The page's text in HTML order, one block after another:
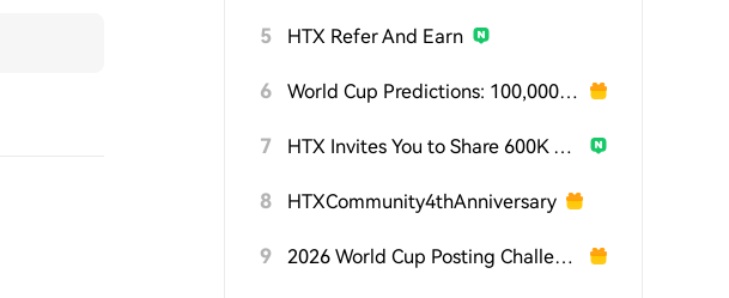
5 HTX Refer And Earn
6 World Cup Predictions: 100,000 USDT Daily
7 HTX Invites You to Share 600K USDT in Gift Packs
8 HTXCommunity4thAnniversary
9 2026 World Cup Posting Challenge on HTX Square